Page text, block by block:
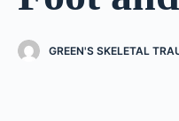
GREEN'S SKELETAL